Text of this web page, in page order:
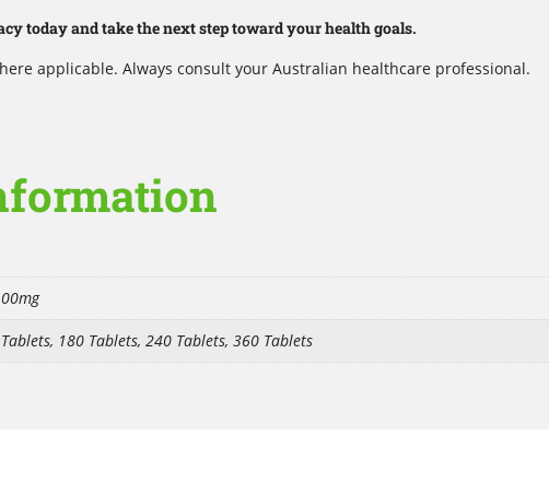
today and take the next step toward your health goals.
applicable. Always consult your Australian healthcare professional.
180 Tablets, 240 Tablets, 360 Tablets